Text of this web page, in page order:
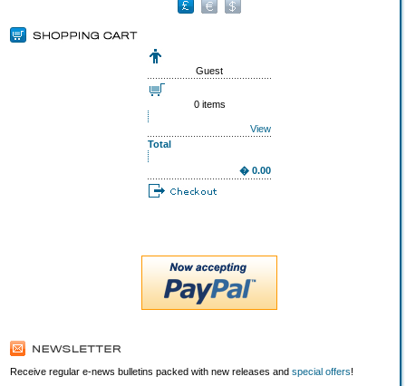
Guest
0 items
View
Total
� 0.00
Receive regular e-news bulletins packed with new releases and special offers!